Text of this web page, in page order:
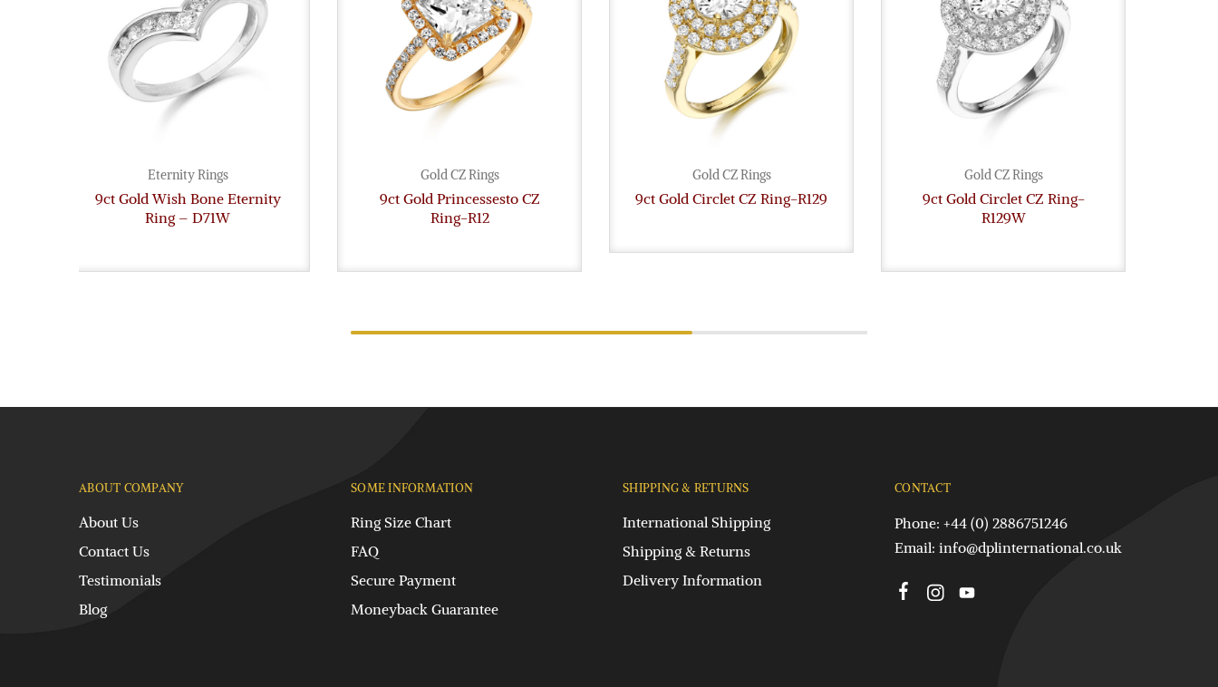
Eternity Rings
9ct Gold Wish Bone Eternity
Ring – D71W
Gold CZ Rings
9ct Gold Princessesto CZ
Ring-R12
Gold CZ Rings
9ct Gold Circlet CZ Ring-R129
Gold CZ Rings
9ct Gold Circlet CZ Ring-
R129W
ABOUT COMPANY
About Us
Contact Us
Testimonials
Blog
SOME INFORMATION
Ring Size Chart
FAQ
Secure Payment
Moneyback Guarantee
SHIPPING & RETURNS
International Shipping
Shipping & Returns
Delivery Information
CONTACT
Phone: +44 (0) 2886751246
Email: info@dplinternational.co.uk